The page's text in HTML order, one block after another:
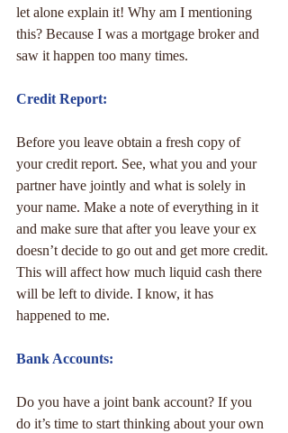
let alone explain it! Why am I mentioning
this? Because I was a mortgage broker and
saw it happen too many times.
Credit Report:
Before you leave obtain a fresh copy of
your credit report. See, what you and your
partner have jointly and what is solely in
your name. Make a note of everything in it
and make sure that after you leave your ex
doesn’t decide to go out and get more credit.
This will affect how much liquid cash there
will be left to divide. I know, it has
happened to me.
Bank Accounts:
Do you have a joint bank account? If you
do it’s time to start thinking about your own